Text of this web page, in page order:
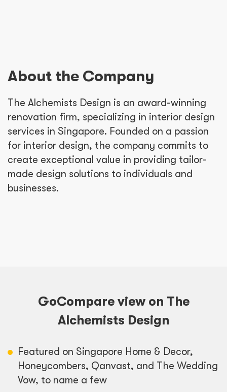
About the Company
The Alchemists Design is an award-winning
renovation firm, specializing in interior design
services in Singapore. Founded on a passion
for interior design, the company commits to
create exceptional value in providing tailor-
made design solutions to individuals and
businesses.
GoCompare view on The
Alchemists Design
Featured on Singapore Home & Decor,
Honeycombers, Qanvast, and The Wedding
Vow, to name a few